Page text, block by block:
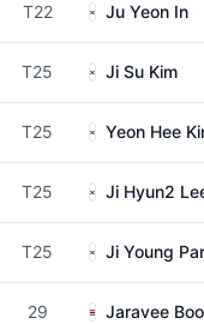
T22 Ju Yeon In
T25 Ji Su Kim
T25 Yeon Hee
T25 Ji Hyun2
T25 Ji Young
29 Jaravee